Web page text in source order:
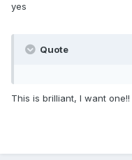
yes
Quote
This is brilliant, I want one!!